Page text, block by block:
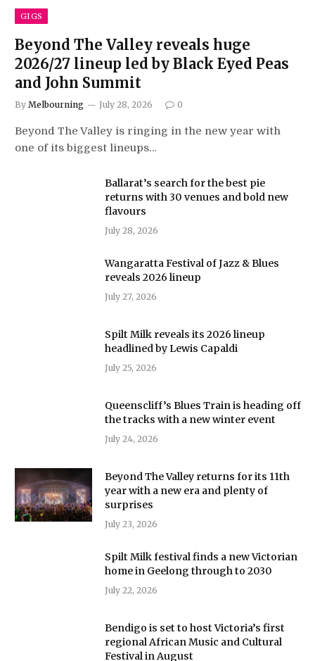
GIGS
Beyond The Valley reveals huge
2026/27 lineup led by Black Eyed Peas
and John Summit
By Melbourning July 28, 2026 0
Beyond The Valley is ringing in the new year with
one of its biggest lineups…
Ballarat’s search for the best pie
returns with 30 venues and bold new
flavours
July 28, 2026
Wangaratta Festival of Jazz & Blues
reveals 2026 lineup
July 27, 2026
Spilt Milk reveals its 2026 lineup
headlined by Lewis Capaldi
July 25, 2026
Queenscliff’s Blues Train is heading off
the tracks with a new winter event
July 24, 2026
Beyond The Valley returns for its 11th
year with a new era and plenty of
surprises
July 23, 2026
Spilt Milk festival finds a new Victorian
home in Geelong through to 2030
July 22, 2026
Bendigo is set to host Victoria’s first
regional African Music and Cultural
Festival in August